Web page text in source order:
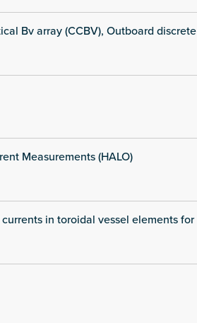
Bv array (CCBV), Outboard discrete
Measurements (HALO)
in toroidal vessel elements for